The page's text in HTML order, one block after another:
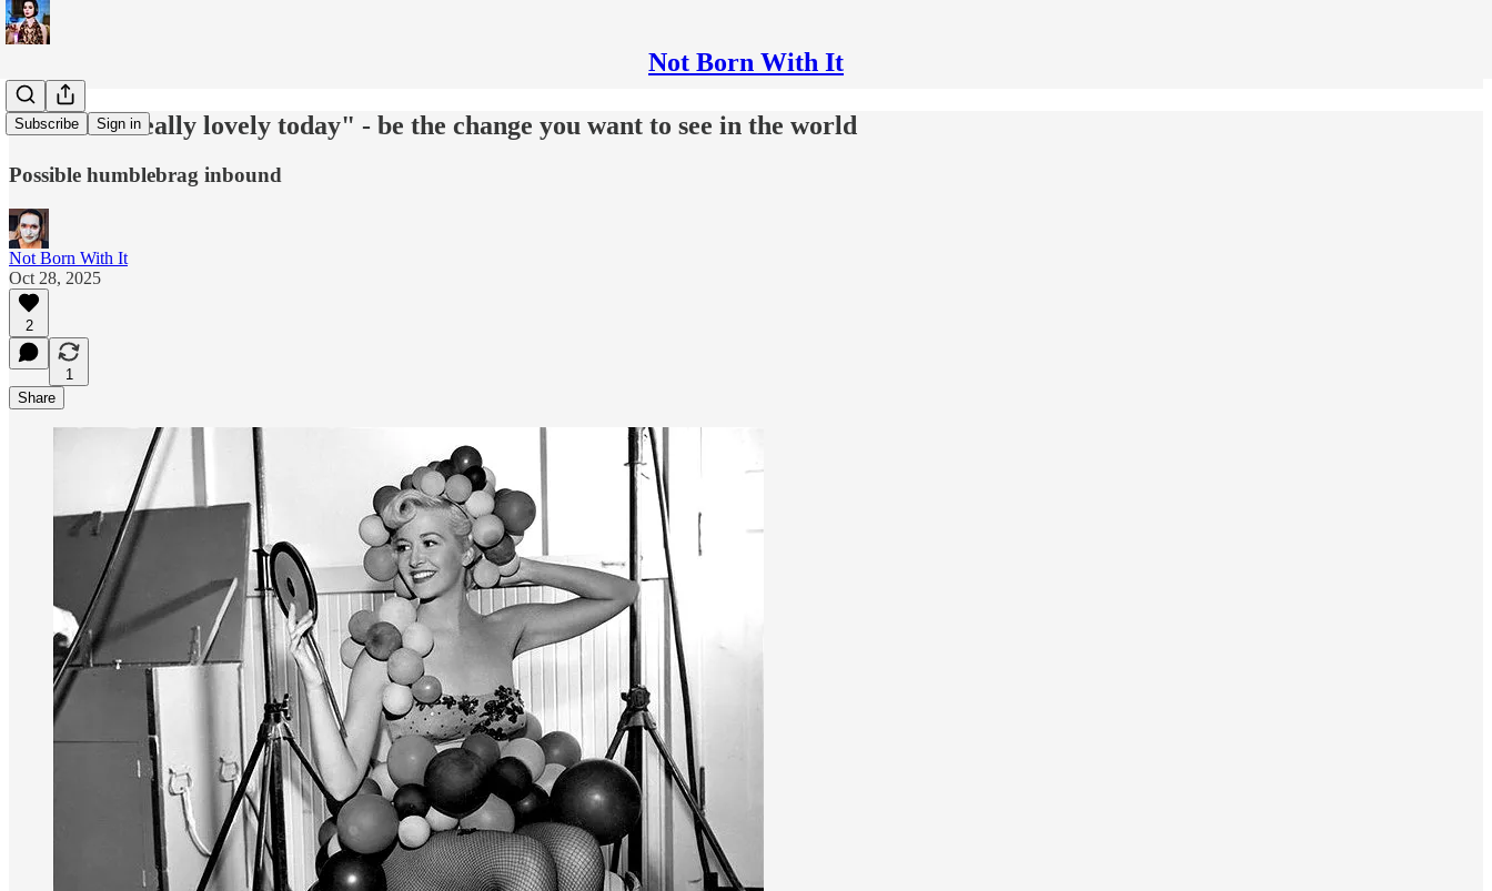
Not Born With It
Subscribe Sign in
''You look really lovely today" - be the change you want to see in the world
Possible humblebrag inbound
Not Born With It
Oct 28, 2025
2
1
Share